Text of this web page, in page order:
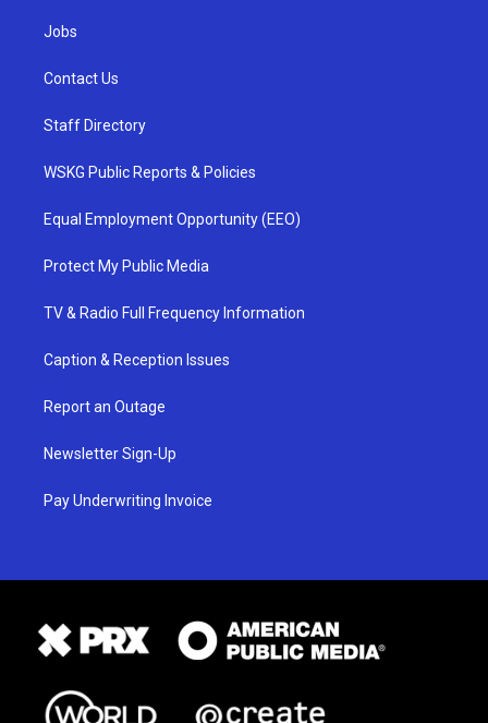
Jobs
Contact Us
Staff Directory
WSKG Public Reports & Policies
Equal Employment Opportunity (EEO)
Protect My Public Media
TV & Radio Full Frequency Information
Caption & Reception Issues
Report an Outage
Newsletter Sign-Up
Pay Underwriting Invoice